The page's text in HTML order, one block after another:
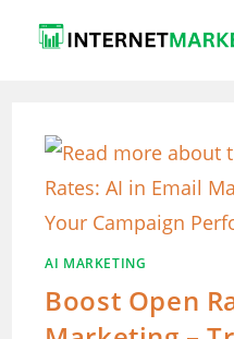
AI MARKETING
Boost Open